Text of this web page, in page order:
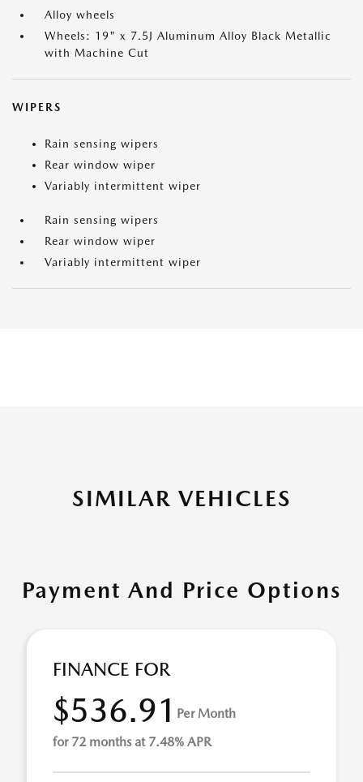
Alloy wheels
Wheels: 19" x 7.5J Aluminum Alloy Black Metallic
with Machine Cut
WIPERS
Rain sensing wipers
Rear window wiper
Variably intermittent wiper
Rain sensing wipers
Rear window wiper
Variably intermittent wiper
SIMILAR VEHICLES
Payment And Price Options
FINANCE FOR
$536.91 Per Month
for 72 months at 7.48% APR